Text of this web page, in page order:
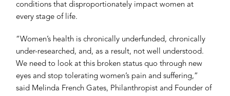
conditions that disproportionately impact women at
every stage of life.
“Women’s health is chronically underfunded, chronically
under-researched, and, as a result, not well understood.
We need to look at this broken status quo through new
eyes and stop tolerating women’s pain and suffering,”
said Melinda French Gates, Philanthropist and Founder of